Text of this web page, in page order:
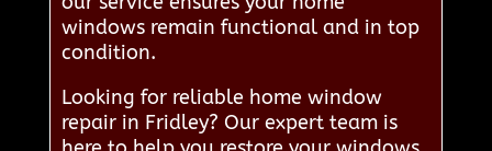
windows remain functional and in top
condition.
Looking for reliable home window
repair in Fridley? Our expert team is